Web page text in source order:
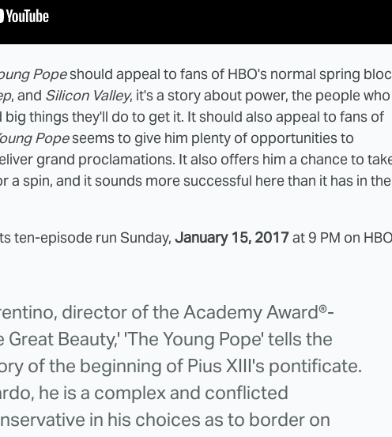
Popeshould appeal to fans of HBO's normal spring
, and Silicon Valley, it's a story about power, the people who
big things they'll do to get it. It should also appeal to fans of
Popeseems to give him plenty of opportunities to
grand proclamations. It also offers him a chance to
a spin, and it sounds more successful here than it has in the
ten-episode run Sunday, January 15, 2017at 9 PM on
director of the Academy Award®-
Beauty,' 'The Young Pope' tells the
of the beginning of Pius XIII's pontificate.
he is a complex and conflicted
in his choices as to border on